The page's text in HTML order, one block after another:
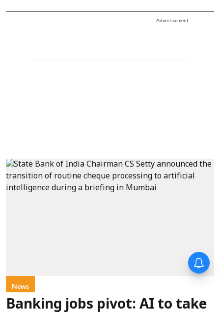
Advertisement
News
Banking jobs pivot: AI to take